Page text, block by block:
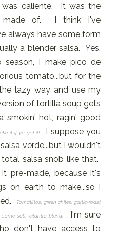
caliente. It was the
made of. I think I've
always have some form
a blender salsa. Yes,
I make pico de
tomato...but for the
lazy way and use my
of tortilla soup gets
hot, ragin' good
it if ya got it!I suppose you
verde...but I wouldn't
salsa snob like that.
pre-made, because it's
on earth to make...so I
Tomatillos, green chiles, garlic-roast
salt, cilantro-blend. I'm sure
don't have access to